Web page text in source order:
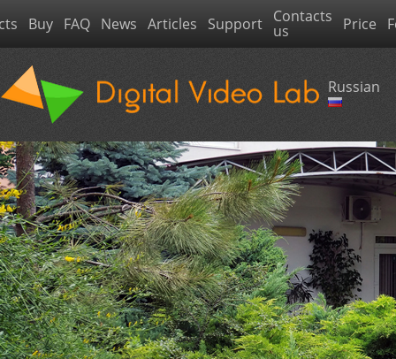
Buy FAQ News Articles Support Contacts
us Price
Russian